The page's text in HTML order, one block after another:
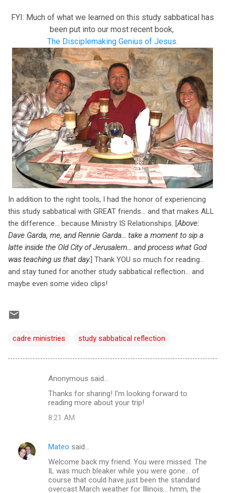
FYI: Much of what we learned on this study sabbatical has
been put into our most recent book,
The Disciplemaking Genius of Jesus.
In addition to the right tools, I had the honor of experiencing
this study sabbatical with GREAT friends... and that makes ALL
the difference... because Ministry IS Relationships. [Above:
Dave Garda, me, and Rennie Garda... take a moment to sip a
latte inside the Old City of Jerusalem... and process what God
was teaching us that day.] Thank YOU so much for reading...
and stay tuned for another study sabbatical reflection... and
maybe even some video clips!
cadre ministries study sabbatical reflection
n
Anonymous said…
Thanks for sharing! I'm looking forward to
reading more about your trip!
8:21 AM
Mateo said…
Welcome back my friend. You were missed. The
IL was much bleaker while you were gone... of
course that could have just been the standard
overcast March weather for Illinois... hmm, the